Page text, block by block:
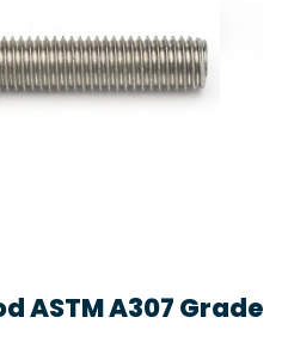
ASTM A307 Grade